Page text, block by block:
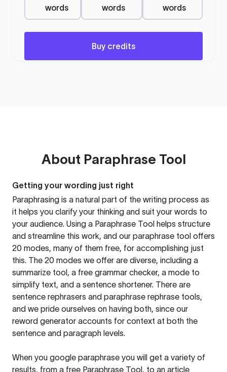
words
words
words
Buy credits
About Paraphrase Tool
Getting your wording just right
Paraphrasing is a natural part of the writing process as
it helps you clarify your thinking and suit your words to
your audience. Using a Paraphrase Tool helps structure
and streamline this work, and our paraphrase tool offers
20 modes, many of them free, for accomplishing just
this. The 20 modes we offer are diverse, including a
summarize tool, a free grammar checker, a mode to
simplify text, and a sentence shortener. There are
sentence rephrasers and paraphrase rephrase tools,
and we pride ourselves on having both, since our
reword generator accounts for context at both the
sentence and paragraph levels.
When you google paraphrase you will get a variety of
results, from a free Paraphrase Tool, to an article